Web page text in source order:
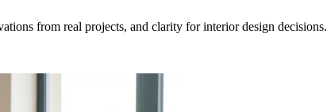
from real projects, and clarity for interior design decisions.